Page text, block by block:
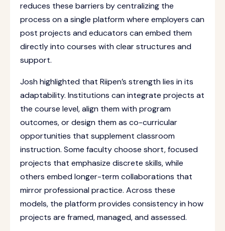
reduces these barriers by centralizing the
process on a single platform where employers can
post projects and educators can embed them
directly into courses with clear structures and
support.
Josh highlighted that Riipen’s strength lies in its
adaptability. Institutions can integrate projects at
the course level, align them with program
outcomes, or design them as co-curricular
opportunities that supplement classroom
instruction. Some faculty choose short, focused
projects that emphasize discrete skills, while
others embed longer-term collaborations that
mirror professional practice. Across these
models, the platform provides consistency in how
projects are framed, managed, and assessed.